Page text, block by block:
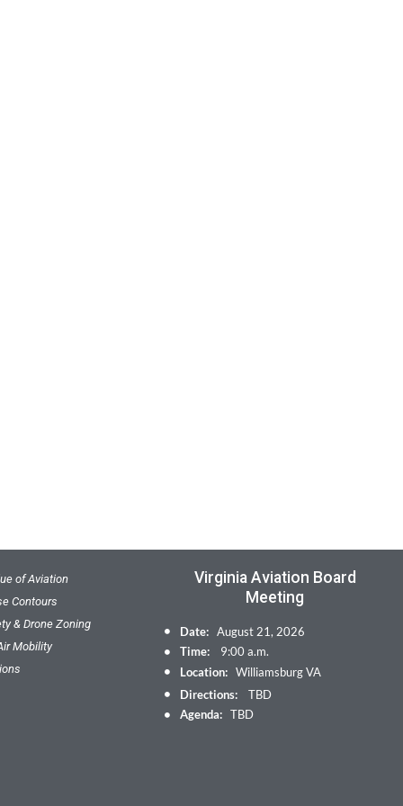
of Aviation
Contours
& Drone Zoning
Mobility
Virginia Aviation Board
Meeting
Date: August 21, 2026
Time: 9:00 a.m.
Location: Williamsburg VA
Directions: TBD
Agenda: TBD